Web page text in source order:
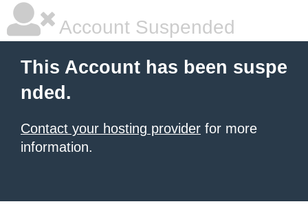
Account Suspended
This Account has been suspe
nded.
Contact your hosting provider for more
information.